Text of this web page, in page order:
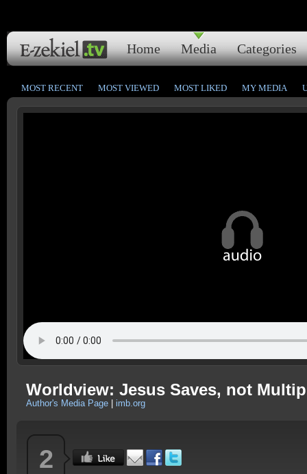
Home Media Categories
MOST RECENT MOST VIEWED MOST LIKED MY MEDIA
Worldview: Jesus Saves, not
Author's Media Page imb.org
2